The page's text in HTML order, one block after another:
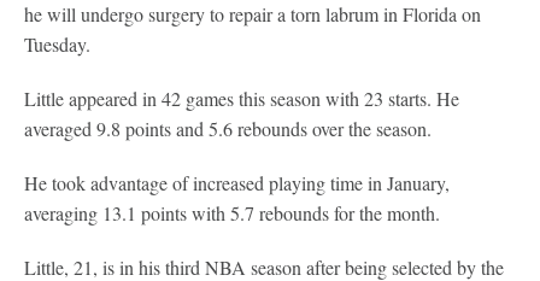
he will undergo surgery to repair a torn labrum in Florida on
Tuesday.
Little appeared in 42 games this season with 23 starts. He
averaged 9.8 points and 5.6 rebounds over the season.
He took advantage of increased playing time in January,
averaging 13.1 points with 5.7 rebounds for the month.
Little, 21, is in his third NBA season after being selected by the